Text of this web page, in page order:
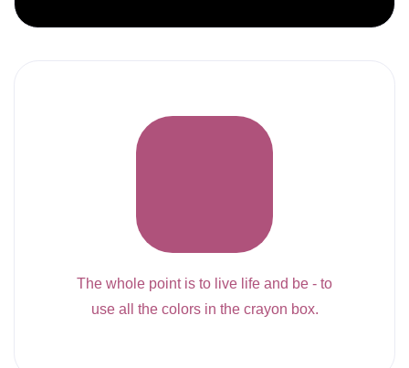
The whole point is to live life and be - to
use all the colors in the crayon box.